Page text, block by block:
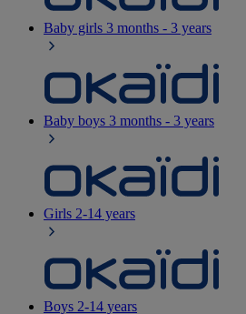
Baby girls 3 months - 3 years
Baby boys 3 months - 3 years
Girls 2-14 years
Boys 2-14 years